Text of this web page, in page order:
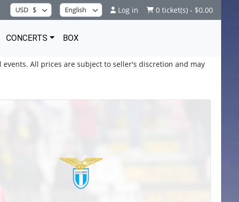
Log in 0 ticket(s) - $0.00
CONCERTS BOX
All prices are subject to seller's discretion and may